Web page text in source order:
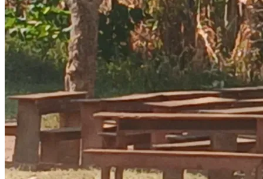
“Education is the only way these children can break free
from poverty.”
Please, help us unlock their future. Even $10 changes a life.
**Asante sana. God bless you.**
BWIRE MOSES
EDUCATE ORPANS(EDUCATION IS TGE KEY TO SUCESS)